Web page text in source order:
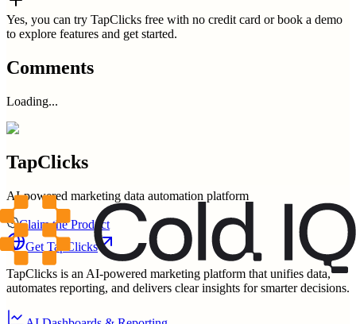
Yes, you can try TapClicks free with no credit card or book a demo
to explore features and get started.
Comments
Loading...
TapClicks
AI-powered marketing data automation platform
Claim the Product
Get TapClicks
TapClicks is an AI-powered marketing platform that unifies data,
automates reporting, and delivers clear insights for smarter decisions.